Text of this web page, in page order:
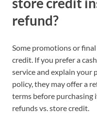
refund?
Some promotions or
credit. If you prefer a
service and explain your
policy, they may offer a
terms before purchasing
refunds vs. store credit.